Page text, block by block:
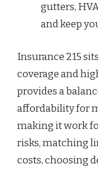
gutters,
and keep
Insurance 215
coverage and
provides a
affordability for
making it work
risks, matching
costs, choosing